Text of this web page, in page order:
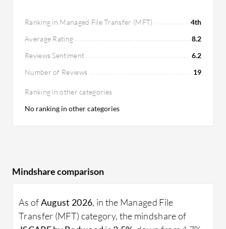
Ranking in Managed File Transfer (MFT)
4th
Average Rating
8.2
Reviews Sentiment
6.2
Number of Reviews
19
Ranking in other categories
No ranking in other categories
Mindshare comparison
As ofAugust 2026, in the Managed File
Transfer (MFT) category, the mindshare of